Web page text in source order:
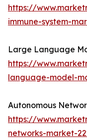
https://
immune-system-
Large Language
https://
language-model-
Autonomous
https://
networks-market-